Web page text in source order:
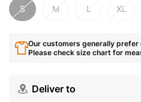
S M L XL
Our customers generally prefer
Please check size chart for
Deliver to